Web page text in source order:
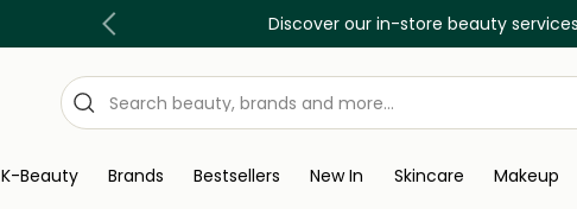
Discover our in-store beauty services
K-Beauty Brands Bestsellers New In Skincare Makeup